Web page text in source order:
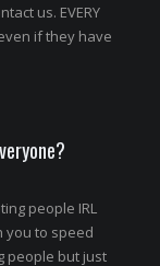
us. EVERY
if they have
people IRL
you to speed
people but just